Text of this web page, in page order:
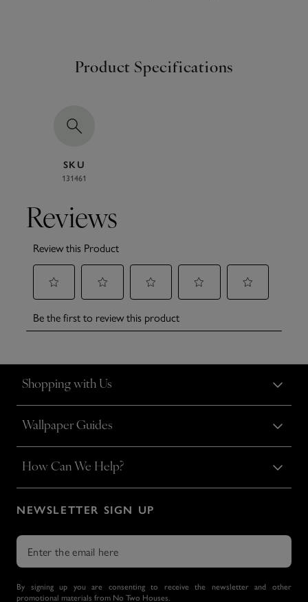
Product Specifications
SKU
131461
Shopping with Us
Wallpaper Guides
How Can We Help?
NEWSLETTER SIGN UP
By signing up you are consenting to receive the newsletter and other
promotional materials from No Two Houses.